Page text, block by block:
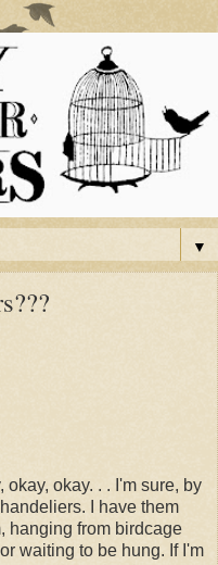
▼
okay, okay. . . I'm sure, by
I have them
hanging from birdcage
waiting to be hung. If I'm